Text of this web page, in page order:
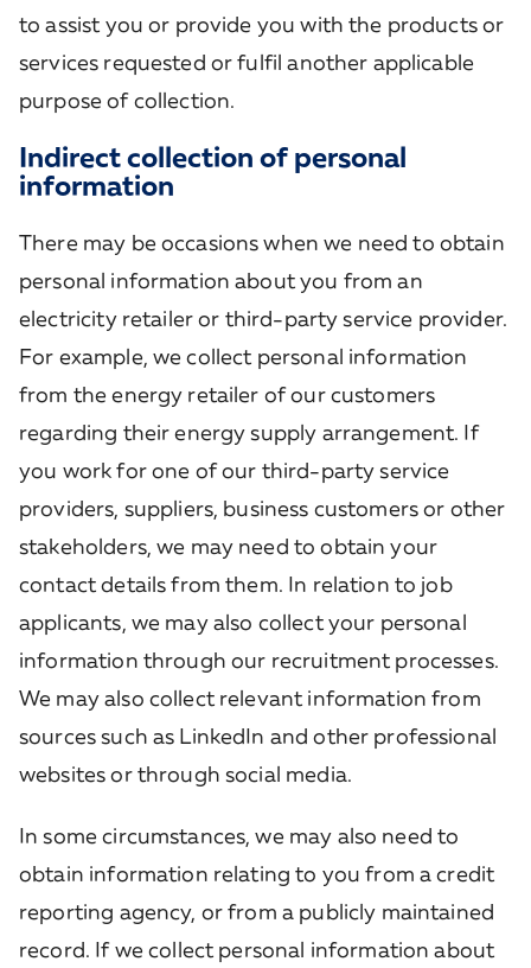
to assist you or provide you with the products or
services requested or fulfil another applicable
purpose of collection.
Indirect collection of personal
information
There may be occasions when we need to obtain
personal information about you from an
electricity retailer or third-party service provider.
For example, we collect personal information
from the energy retailer of our customers
regarding their energy supply arrangement. If
you work for one of our third-party service
providers, suppliers, business customers or other
stakeholders, we may need to obtain your
contact details from them. In relation to job
applicants, we may also collect your personal
information through our recruitment processes.
We may also collect relevant information from
sources such as LinkedIn and other professional
websites or through social media.
In some circumstances, we may also need to
obtain information relating to you from a credit
reporting agency, or from a publicly maintained
record. If we collect personal information about